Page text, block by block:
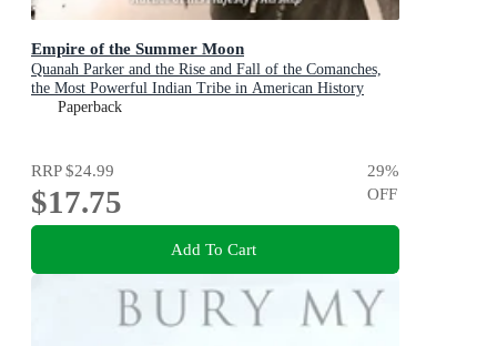
Empire of the Summer Moon
Quanah Parker and the Rise and Fall of the Comanches,
the Most Powerful Indian Tribe in American History
Paperback
RRP$24.99
$17.75
29%
OFF
Add To Cart